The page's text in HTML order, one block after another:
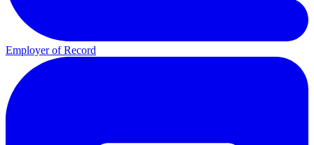
Employer of Record